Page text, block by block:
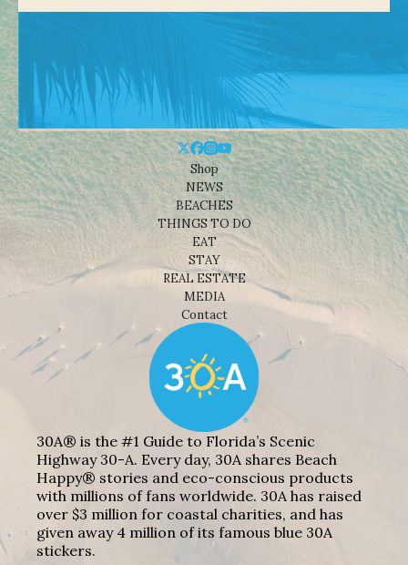
Shop
NEWS
BEACHES
THINGS TO DO
EAT
STAY
REAL ESTATE
MEDIA
Contact
30A® is the #1 Guide to Florida’s Scenic
Highway 30-A. Every day, 30A shares Beach
Happy® stories and eco-conscious products
with millions of fans worldwide. 30A has raised
over $3 million for coastal charities, and has
given away 4 million of its famous blue 30A
stickers.